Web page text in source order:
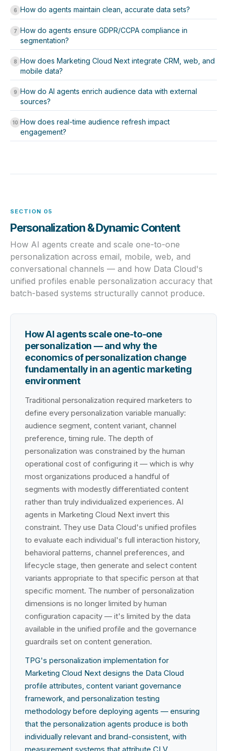
6 How do agents maintain clean, accurate data sets?
7 How do agents ensure GDPR/CCPA compliance in
segmentation?
8 How does Marketing Cloud Next integrate CRM, web, and
mobile data?
9 How do AI agents enrich audience data with external
sources?
10 How does real-time audience refresh impact
engagement?
SECTION 05
Personalization & Dynamic Content
How AI agents create and scale one-to-one
personalization across email, mobile, web, and
conversational channels — and how Data Cloud's
unified profiles enable personalization accuracy that
batch-based systems structurally cannot produce.
How AI agents scale one-to-one
personalization — and why the
economics of personalization change
fundamentally in an agentic marketing
environment
Traditional personalization required marketers to
define every personalization variable manually:
audience segment, content variant, channel
preference, timing rule. The depth of
personalization was constrained by the human
operational cost of configuring it — which is why
most organizations produced a handful of
segments with modestly differentiated content
rather than truly individualized experiences. AI
agents in Marketing Cloud Next invert this
constraint. They use Data Cloud's unified profiles
to evaluate each individual's full interaction history,
behavioral patterns, channel preferences, and
lifecycle stage, then generate and select content
variants appropriate to that specific person at that
specific moment. The number of personalization
dimensions is no longer limited by human
configuration capacity — it's limited by the data
available in the unified profile and the governance
guardrails set on content generation.
TPG's personalization implementation for
Marketing Cloud Next designs the Data Cloud
profile attributes, content variant governance
framework, and personalization testing
methodology before deploying agents — ensuring
that the personalization agents produce is both
individually relevant and brand-consistent, with